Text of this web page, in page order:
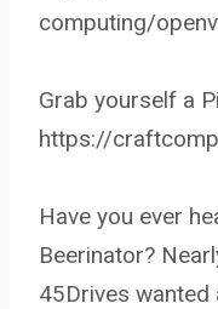
computing/
Grab yourself a
https://
Have you ever
Beerinator?
45Drives